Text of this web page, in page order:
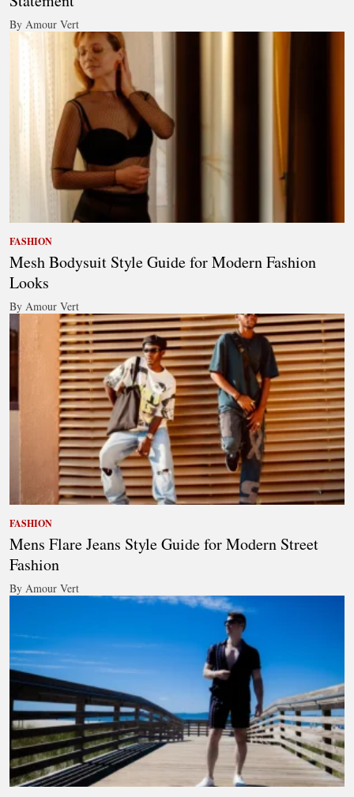
By Amour Vert
FASHION
Mesh Bodysuit Style Guide for Modern Fashion
Looks
By Amour Vert
FASHION
Mens Flare Jeans Style Guide for Modern Street
Fashion
By Amour Vert